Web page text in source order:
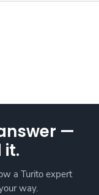
—
it.
a Turito expert
way.